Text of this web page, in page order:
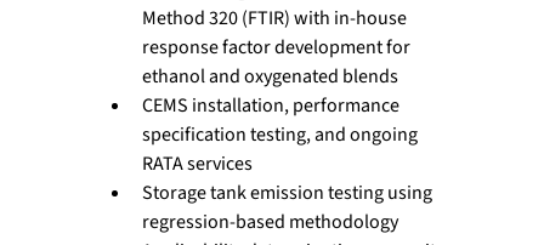
Method 320 (FTIR) with in-house
response factor development for
ethanol and oxygenated blends
CEMS installation, performance
specification testing, and ongoing
RATA services
Storage tank emission testing using
regression-based methodology